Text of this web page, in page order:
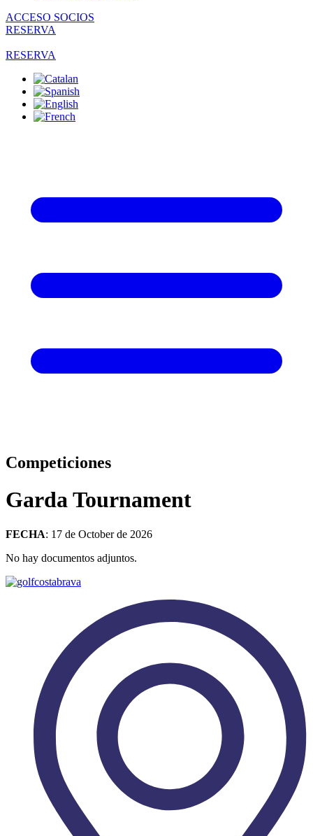
ACCESO SOCIOS
RESERVA
RESERVA
Competiciones
Garda Tournament
FECHA: 17 de October de 2026
No hay documentos adjuntos.